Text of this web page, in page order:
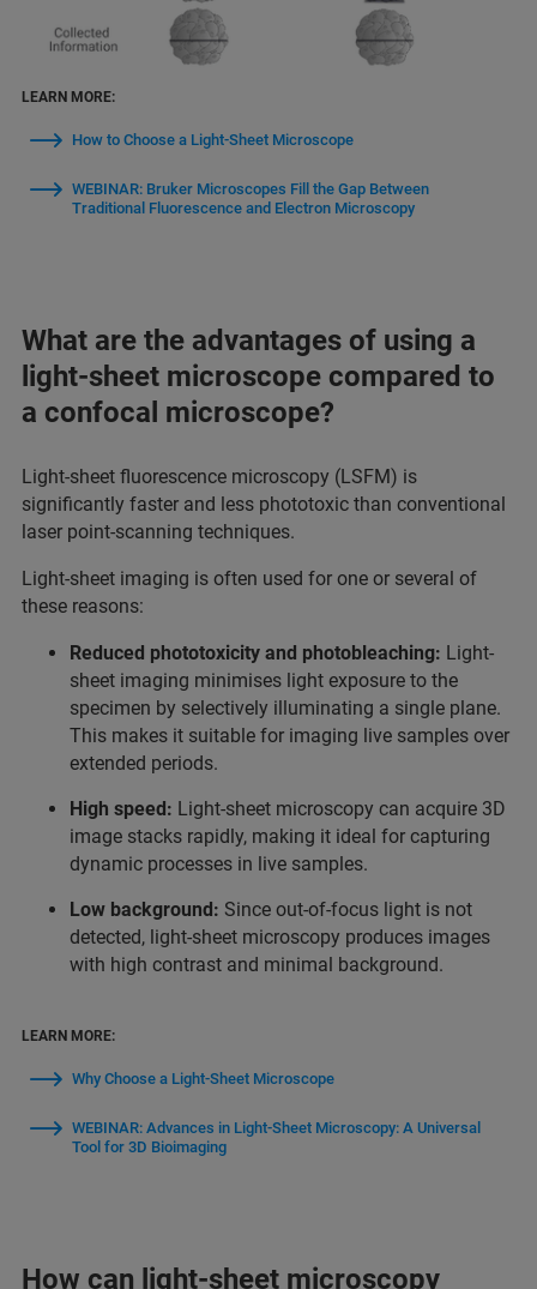
LEARN MORE:
How to Choose a Light-Sheet Microscope
WEBINAR: Bruker Microscopes Fill the Gap Between
Traditional Fluorescence and Electron Microscopy
What are the advantages of using a
light-sheet microscope compared to
a confocal microscope?
Light-sheet fluorescence microscopy (LSFM) is
significantly faster and less phototoxic than conventional
laser point-scanning techniques.
Light-sheet imaging is often used for one or several of
these reasons:
Reduced phototoxicity and photobleaching: Light-
sheet imaging minimises light exposure to the
specimen by selectively illuminating a single plane.
This makes it suitable for imaging live samples over
extended periods.
High speed: Light-sheet microscopy can acquire 3D
image stacks rapidly, making it ideal for capturing
dynamic processes in live samples.
Low background: Since out-of-focus light is not
detected, light-sheet microscopy produces images
with high contrast and minimal background.
LEARN MORE:
Why Choose a Light-Sheet Microscope
WEBINAR: Advances in Light-Sheet Microscopy: A Universal
Tool for 3D Bioimaging
How can light-sheet microscopy